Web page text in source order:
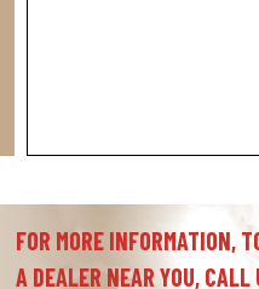
FOR MORE INFORMATION,
A DEALER NEAR YOU,